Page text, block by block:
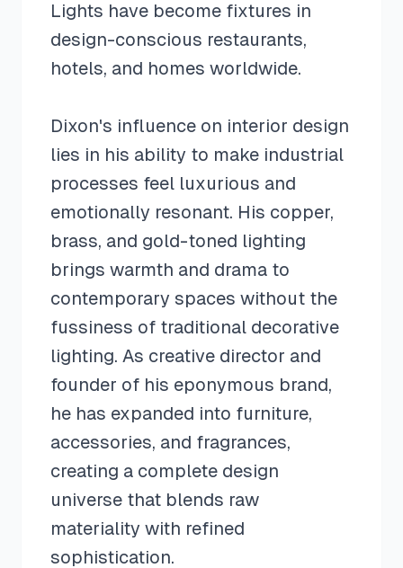
Lights have become fixtures in
design-conscious restaurants,
hotels, and homes worldwide.
Dixon's influence on interior design
lies in his ability to make industrial
processes feel luxurious and
emotionally resonant. His copper,
brass, and gold-toned lighting
brings warmth and drama to
contemporary spaces without the
fussiness of traditional decorative
lighting. As creative director and
founder of his eponymous brand,
he has expanded into furniture,
accessories, and fragrances,
creating a complete design
universe that blends raw
materiality with refined
sophistication.